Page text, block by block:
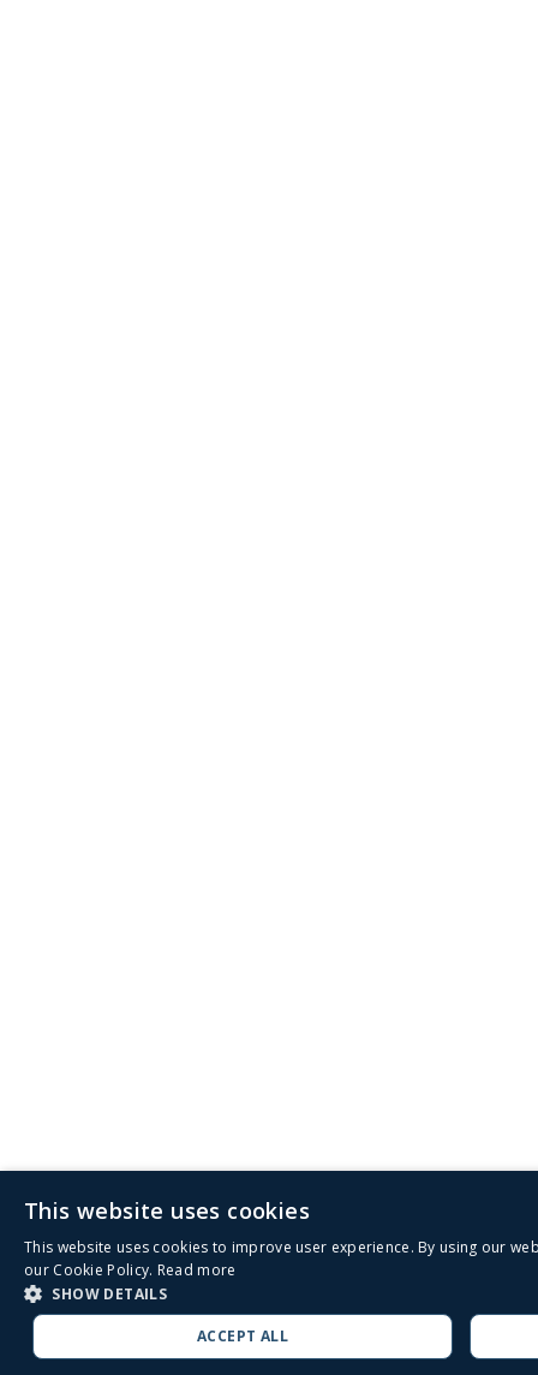
This website uses cookies
This website uses cookies to improve user experience. By using our
our Cookie Policy. Read more
SHOW DETAILS
ACCEPT ALL